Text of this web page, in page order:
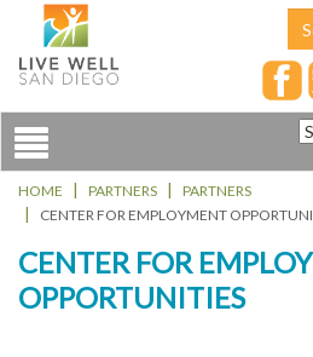
Toggle
navigation
HOME PARTNERS
PARTNERS
CENTER FOR EMPLOYMENT
CENTER FOR
OPPORTUNITIES